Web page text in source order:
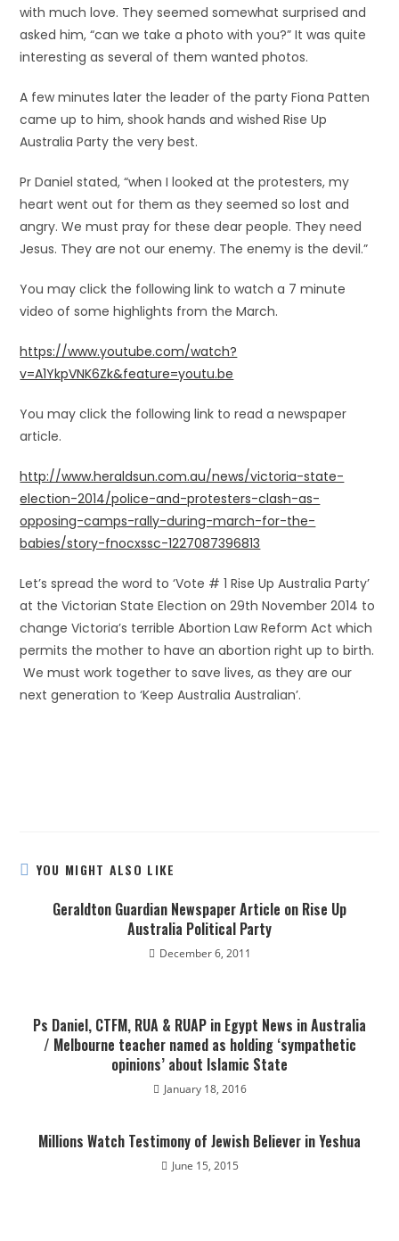
with much love. They seemed somewhat surprised and
asked him, “can we take a photo with you?” It was quite
interesting as several of them wanted photos.
A few minutes later the leader of the party Fiona Patten
came up to him, shook hands and wished Rise Up
Australia Party the very best.
Pr Daniel stated, “when I looked at the protesters, my
heart went out for them as they seemed so lost and
angry. We must pray for these dear people. They need
Jesus. They are not our enemy. The enemy is the devil.”
You may click the following link to watch a 7 minute
video of some highlights from the March.
https://www.youtube.com/watch?
v=A1YkpVNK6Zk&feature=youtu.be
You may click the following link to read a newspaper
article.
http://www.heraldsun.com.au/news/victoria-state-
election-2014/police-and-protesters-clash-as-
opposing-camps-rally-during-march-for-the-
babies/story-fnocxssc-1227087396813
Let’s spread the word to ‘Vote # 1 Rise Up Australia Party’
at the Victorian State Election on 29th November 2014 to
change Victoria’s terrible Abortion Law Reform Act which
permits the mother to have an abortion right up to birth.
We must work together to save lives, as they are our
next generation to ‘Keep Australia Australian’.
YOU MIGHT ALSO LIKE
Geraldton Guardian Newspaper Article on Rise Up
Australia Political Party
December 6, 2011
Ps Daniel, CTFM, RUA & RUAP in Egypt News in Australia
/ Melbourne teacher named as holding ‘sympathetic
opinions’ about Islamic State
January 18, 2016
Millions Watch Testimony of Jewish Believer in Yeshua
June 15, 2015